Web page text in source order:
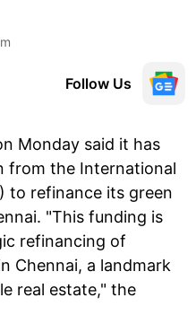
Follow Us
Monday said it has
from the International
to refinance its green
"This funding is
refinancing of
Chennai, a landmark
real estate," the